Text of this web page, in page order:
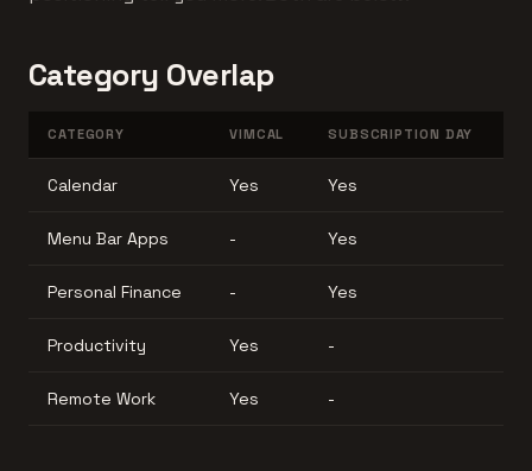
Category Overlap
CATEGORY VIMCAL SUBSCRIPTION DAY
Calendar Yes Yes
Menu Bar Apps - Yes
Personal Finance - Yes
Productivity Yes -
Remote Work Yes -